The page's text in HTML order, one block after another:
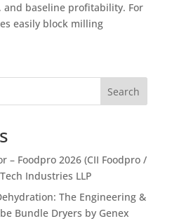
baseline profitability. For
easily block milling
Search
– Foodpro 2026 (CII Foodpro /
Industries LLP
The Engineering &
Bundle Dryers by Genex